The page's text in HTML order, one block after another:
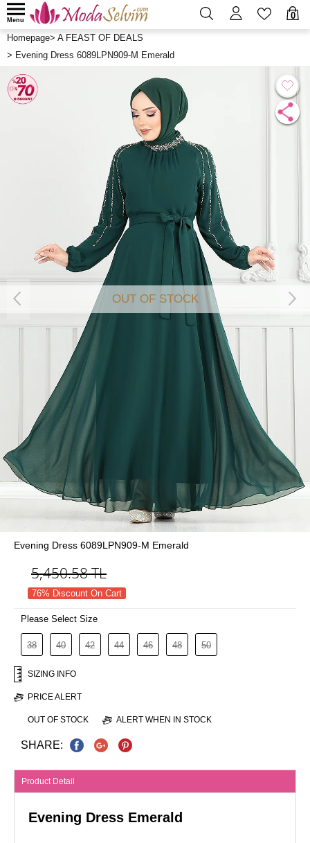
0
Menu
Homepage> A FEAST OF DEALS
> Evening Dress 6089LPN909-M Emerald
OUT OF STOCK
Evening Dress 6089LPN909-M Emerald
5,450.58TL
76% Discount On Cart
Please Select Size
38 40 42 44 46 48 50
SIZING INFO
PRICE ALERT
OUT OF STOCK ALERT WHEN IN STOCK
SHARE:
Product Detail
Evening Dress Emerald